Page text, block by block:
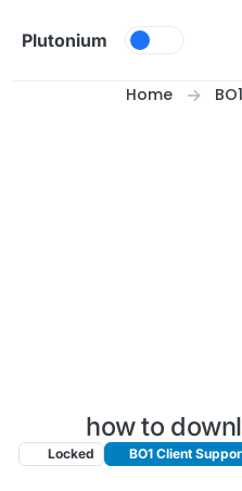
Plutonium
Home
how to
Locked BO1 Client